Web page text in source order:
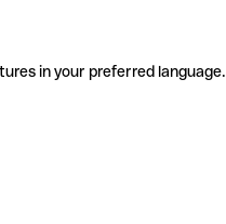
in your preferred language.